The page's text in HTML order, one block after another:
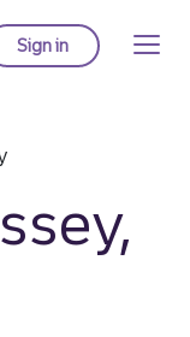
Sign into Truist online